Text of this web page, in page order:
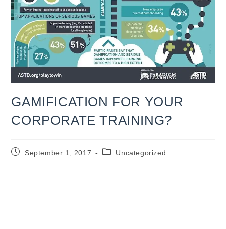
GAMIFICATION FOR YOUR
CORPORATE TRAINING?
PostSeptember 1, 2017
PostUncategorized